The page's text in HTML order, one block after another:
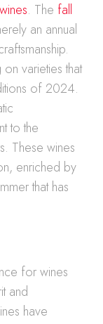
. The fall
an annual
varieties that
of 2024.
to the
These wines
enriched by
that has
for wines
and
have